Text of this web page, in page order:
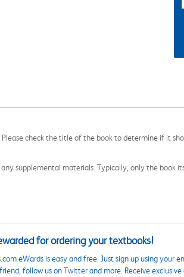
check the title of the book to determine if it
supplemental materials. Typically, only the book
for ordering your textbooks!
eWards is easy and free. Just sign up using your
follow us on Twitter and more. Receive